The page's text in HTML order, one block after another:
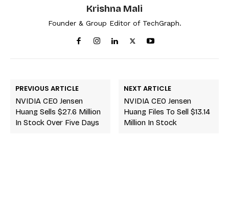
Krishna Mali
Founder & Group Editor of TechGraph.
PREVIOUS ARTICLE
NVIDIA CEO Jensen
Huang Sells $27.6 Million
In Stock Over Five Days
NEXT ARTICLE
NVIDIA CEO Jensen
Huang Files To Sell $13.14
Million In Stock